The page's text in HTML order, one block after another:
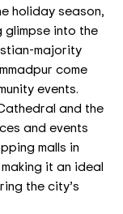
holiday season,
into the
majority
come
events.
and the
and events
malls in
it an ideal
the city’s